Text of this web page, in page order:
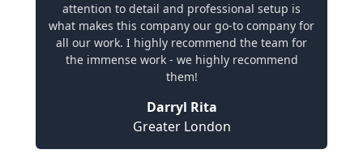
attention to detail and professional setup is
what makes this company our go-to company for
all our work. I highly recommend the team for
the immense work - we highly recommend
them!
Darryl Rita
Greater London